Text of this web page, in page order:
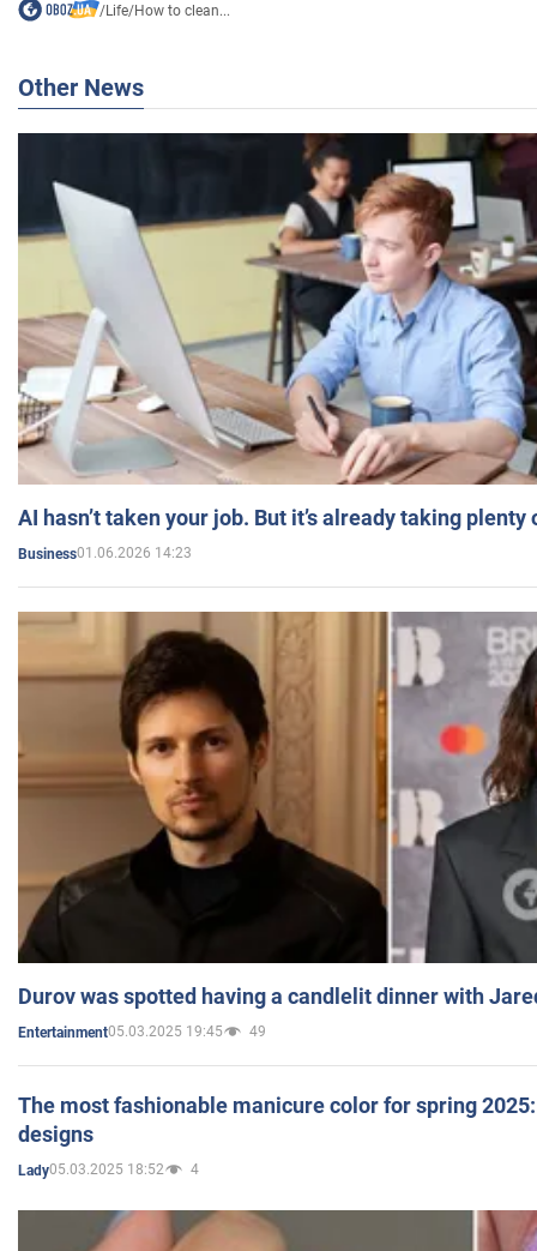
/Life/How to clean...
Other News
AI hasn’t taken your job. But it’s already taking plenty
Business01.06.2026 14:23
Durov was spotted having a candlelit dinner with
Entertainment05.03.2025 19:45 49
The most fashionable manicure color for spring
designs
Lady05.03.2025 18:52 4